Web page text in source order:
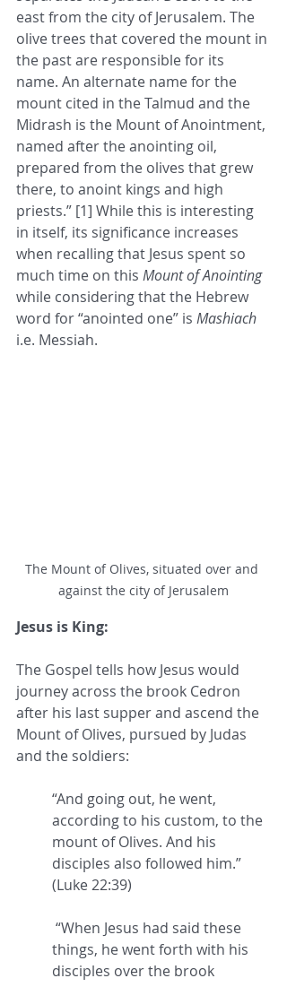
east from the city of Jerusalem. The
olive trees that covered the mount in
the past are responsible for its
name. An alternate name for the
mount cited in the Talmud and the
Midrash is the Mount of Anointment,
named after the anointing oil,
prepared from the olives that grew
there, to anoint kings and high
priests.” [1] While this is interesting
in itself, its significance increases
when recalling that Jesus spent so
much time on this Mount of Anointing
while considering that the Hebrew
word for “anointed one” is Mashiach
i.e. Messiah.
The Mount of Olives, situated over and
against the city of Jerusalem
Jesus is King:
The Gospel tells how Jesus would
journey across the brook Cedron
after his last supper and ascend the
Mount of Olives, pursued by Judas
and the soldiers:
“And going out, he went,
according to his custom, to the
mount of Olives. And his
disciples also followed him.”
(Luke 22:39)
things, he went forth with his
disciples over the brook